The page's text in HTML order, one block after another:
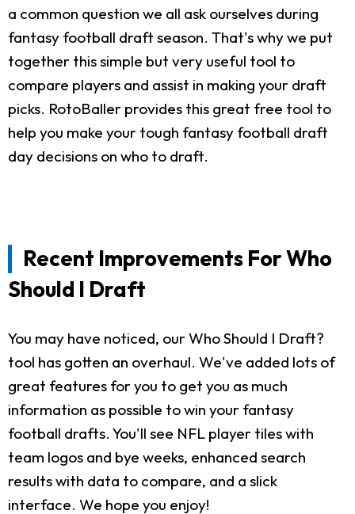
a common question we all ask ourselves during
fantasy football draft season. That's why we put
together this simple but very useful tool to
compare players and assist in making your draft
picks. RotoBaller provides this great free tool to
help you make your tough fantasy football draft
day decisions on who to draft.
Recent Improvements For Who
Should I Draft
You may have noticed, our Who Should I Draft?
tool has gotten an overhaul. We've added lots of
great features for you to get you as much
information as possible to win your fantasy
football drafts. You'll see NFL player tiles with
team logos and bye weeks, enhanced search
results with data to compare, and a slick
interface. We hope you enjoy!